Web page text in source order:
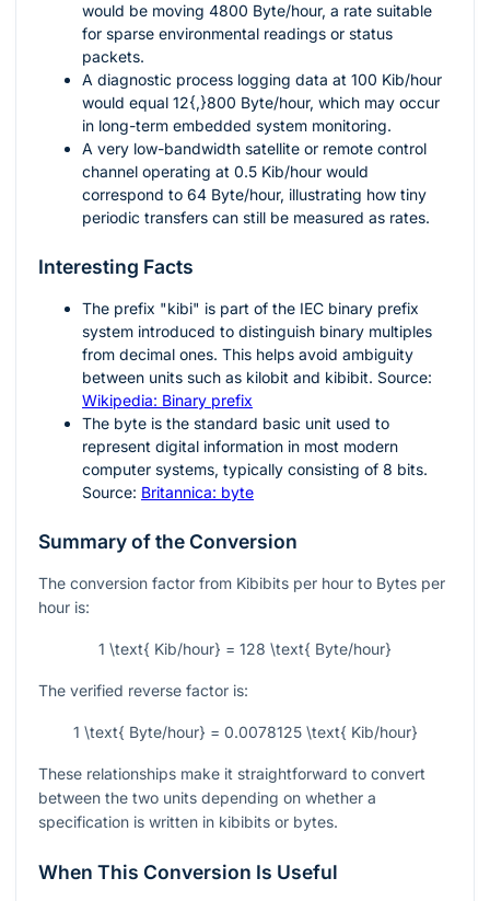
would be moving 4800 Byte/hour, a rate suitable
for sparse environmental readings or status
packets.
A diagnostic process logging data at 100 Kib/hour
would equal 12{,}800 Byte/hour, which may occur
in long-term embedded system monitoring.
A very low-bandwidth satellite or remote control
channel operating at 0.5 Kib/hour would
correspond to 64 Byte/hour, illustrating how tiny
periodic transfers can still be measured as rates.
Interesting Facts
The prefix "kibi" is part of the IEC binary prefix
system introduced to distinguish binary multiples
from decimal ones. This helps avoid ambiguity
between units such as kilobit and kibibit. Source:
Wikipedia: Binary prefix
The byte is the standard basic unit used to
represent digital information in most modern
computer systems, typically consisting of 8 bits.
Source: Britannica: byte
Summary of the Conversion
The conversion factor from Kibibits per hour to Bytes per
hour is:
1 \text{ Kib/hour} = 128 \text{ Byte/hour}
The verified reverse factor is:
1 \text{ Byte/hour} = 0.0078125 \text{ Kib/hour}
These relationships make it straightforward to convert
between the two units depending on whether a
specification is written in kibibits or bytes.
When This Conversion Is Useful